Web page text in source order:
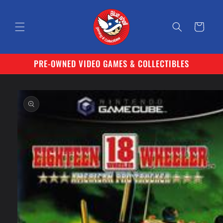
Cart
PRE-OWNED VIDEO GAMES & COLLECTIBLES
Skip to
product
information